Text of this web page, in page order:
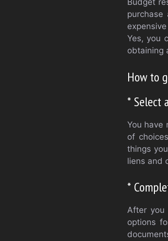
Budget
Yes, you
obtaining
How to
* Select
You have
of
things
liens and
*
After you
options